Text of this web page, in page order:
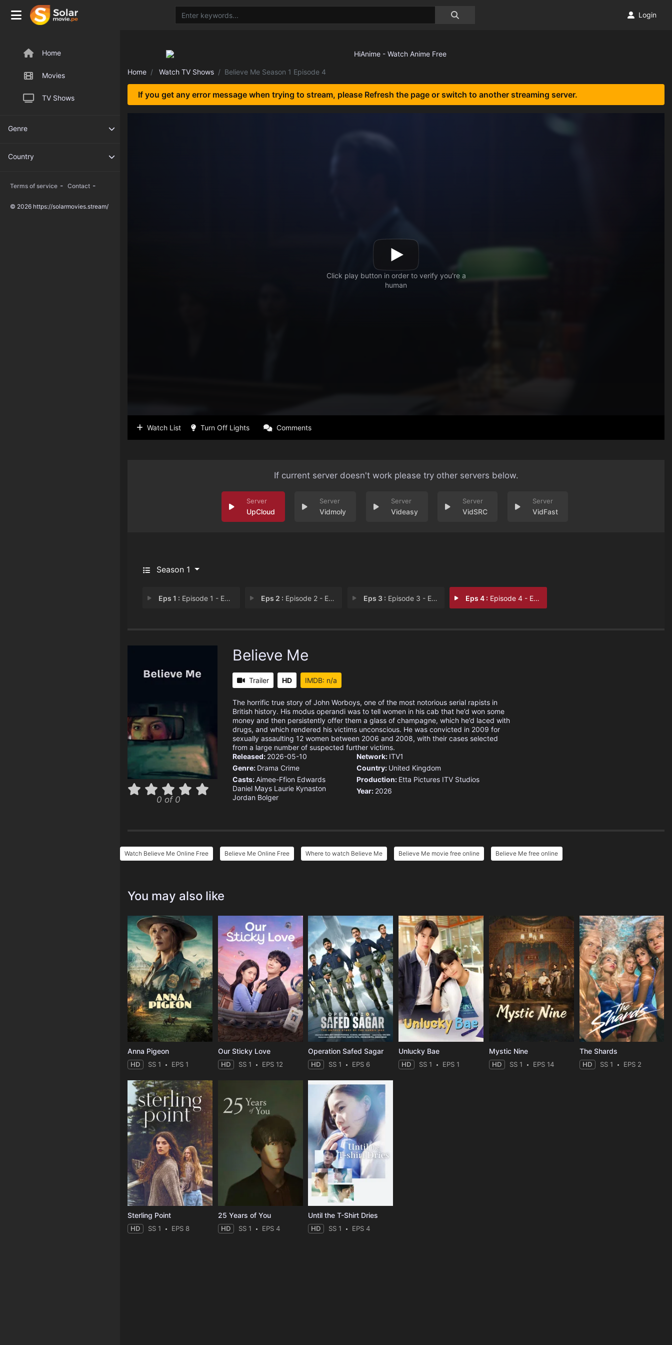
Home
Movies
TV Shows
Genre
Country
Terms of service - Contact -
© 2026 https://solarmovies.stream/
Login
Home Watch TV Shows Believe Me Season 1 Episode 4
If you get any error message when trying to stream, please Refresh the page or switch to another streaming server.
Watch List Turn Off Lights Comments
If current server doesn't work please try other servers below.
UpCloud Vidmoly Videasy VidSRC VidFast
Season 1
Eps 1 : Episode 1 - Episode 1 Eps 2 : Episode 2 - Episode 2 Eps 3 : Episode 3 - Episode 3 Eps 4 : Episode 4 - Episode 4
0 of 0
Believe Me
Trailer HD IMDB: n/a
The horrific true story of John Worboys, one of the most notorious serial rapists in
British history. His modus operandi was to tell women in his cab that he’d won some
money and then persistently offer them a glass of champagne, which he’d laced with
drugs, and which rendered his victims unconscious. He was convicted in 2009 for
sexually assaulting 12 women between 2006 and 2008, with their cases selected
from a large number of suspected further victims.
Released: 2026-05-10
Genre: Drama Crime
Casts:Aimee-Ffion Edwards
Daniel Mays Laurie Kynaston
Jordan Bolger
Network: ITV1
Country: United Kingdom
Production: Etta Pictures ITV Studios
Year: 2026
Watch Believe Me Online Free Believe Me Online Free Where to watch Believe Me Believe Me movie free online Believe Me free online
You may also like
Anna Pigeon
HD SS 1 EPS 1
Our Sticky Love
HD SS 1 EPS 12
Operation Safed Sagar
HD SS 1 EPS 6
Unlucky Bae
HD SS 1 EPS 1
Mystic Nine
HD SS 1 EPS 14
The Shards
HD SS 1 EPS 2
Sterling Point
HD SS 1 EPS 8
25 Years of You
HD SS 1 EPS 4
Until the T-Shirt Dries
HD SS 1 EPS 4